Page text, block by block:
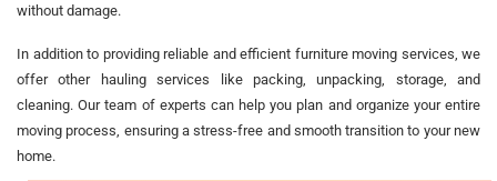
without damage.
In addition to providing reliable and efficient furniture moving services, we
offer other hauling services like packing, unpacking, storage, and
cleaning. Our team of experts can help you plan and organize your entire
moving process, ensuring a stress-free and smooth transition to your new
home.